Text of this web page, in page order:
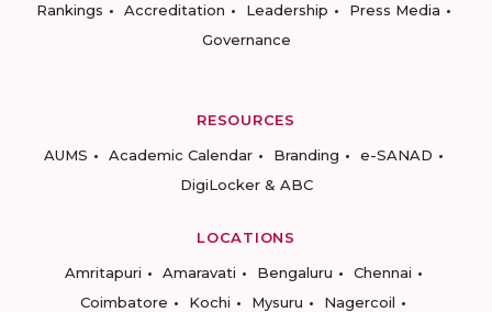
Rankings
Accreditation Leadership
Press Media
Governance
RESOURCES
AUMS
Academic Calendar Branding
e-SANAD
DigiLocker & ABC
LOCATIONS
Amritapuri
Amaravati Bengaluru
Chennai
Coimbatore
Kochi Mysuru Nagercoil